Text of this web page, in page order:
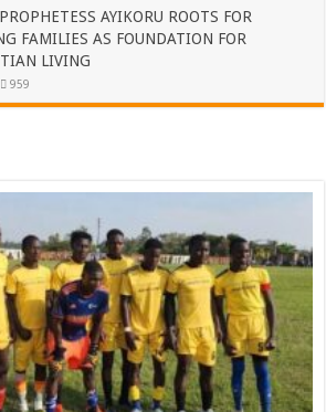
AYIKORU ROOTS FOR
FAMILIES AS FOUNDATION FOR
LIVING
959